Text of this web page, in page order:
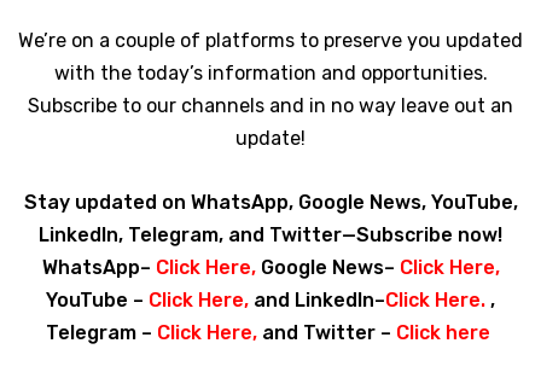
We’re on a couple of platforms to preserve you updated
with the today’s information and opportunities.
Subscribe to our channels and in no way leave out an
update!
Stay updated on WhatsApp, Google News, YouTube,
LinkedIn, Telegram, and Twitter—Subscribe now!
WhatsApp– Click Here,Google News– Click Here,
YouTube – Click Here, and LinkedIn–Click Here. ,
Telegram – Click Here, and Twitter – Click here